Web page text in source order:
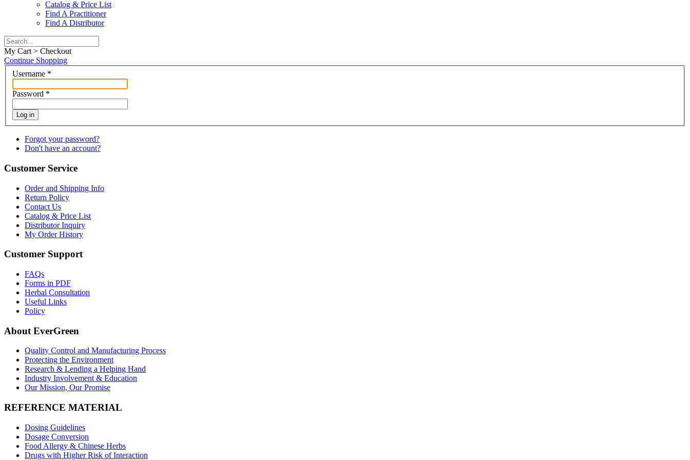
Catalog & Price List
Find A Practitioner
Find A Distributor
My Cart > Checkout
Continue Shopping
Username *
Password *
Log in
Forgot your password?
Don't have an account?
Customer Service
Order and Shipping Info
Return Policy
Contact Us
Catalog & Price List
Distributor Inquiry
My Order History
Customer Support
FAQs
Forms in PDF
Herbal Consultation
Useful Links
Policy
About EverGreen
Quality Control and Manufacturing Process
Protecting the Environment
Research & Lending a Helping Hand
Industry Involvement & Education
Our Mission, Our Promise
REFERENCE MATERIAL
Dosing Guidelines
Dosage Conversion
Food Allergy & Chinese Herbs
Drugs with Higher Risk of Interaction